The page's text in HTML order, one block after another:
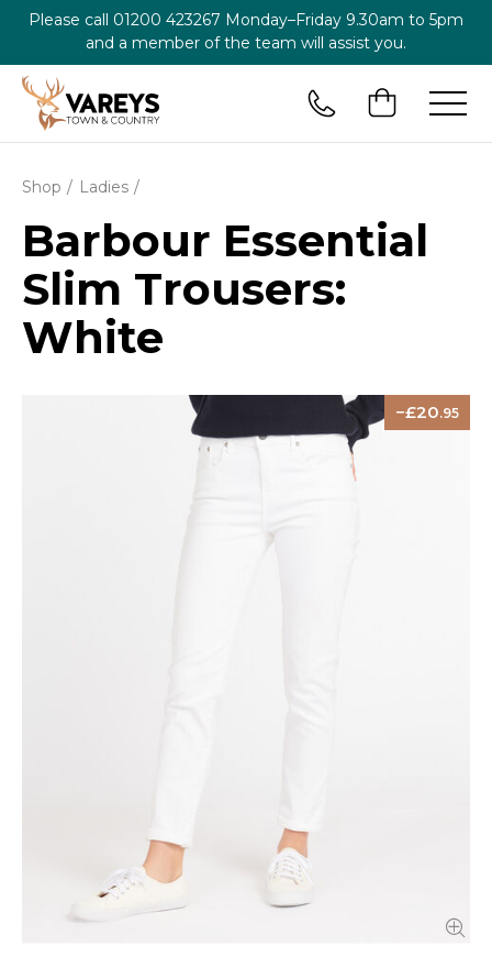
Please call 01200 423267 Monday–Friday 9.30am to 5pm
and a member of the team will assist you.
Shop Ladies
Barbour Essential
Slim Trousers:
White
20.95